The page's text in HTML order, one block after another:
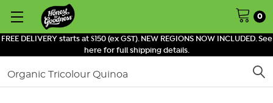
FREE DELIVERY starts at $150 (ex GST). NEW REGIONS NOW INCLUDED. See
here for full shipping details.
0
Search